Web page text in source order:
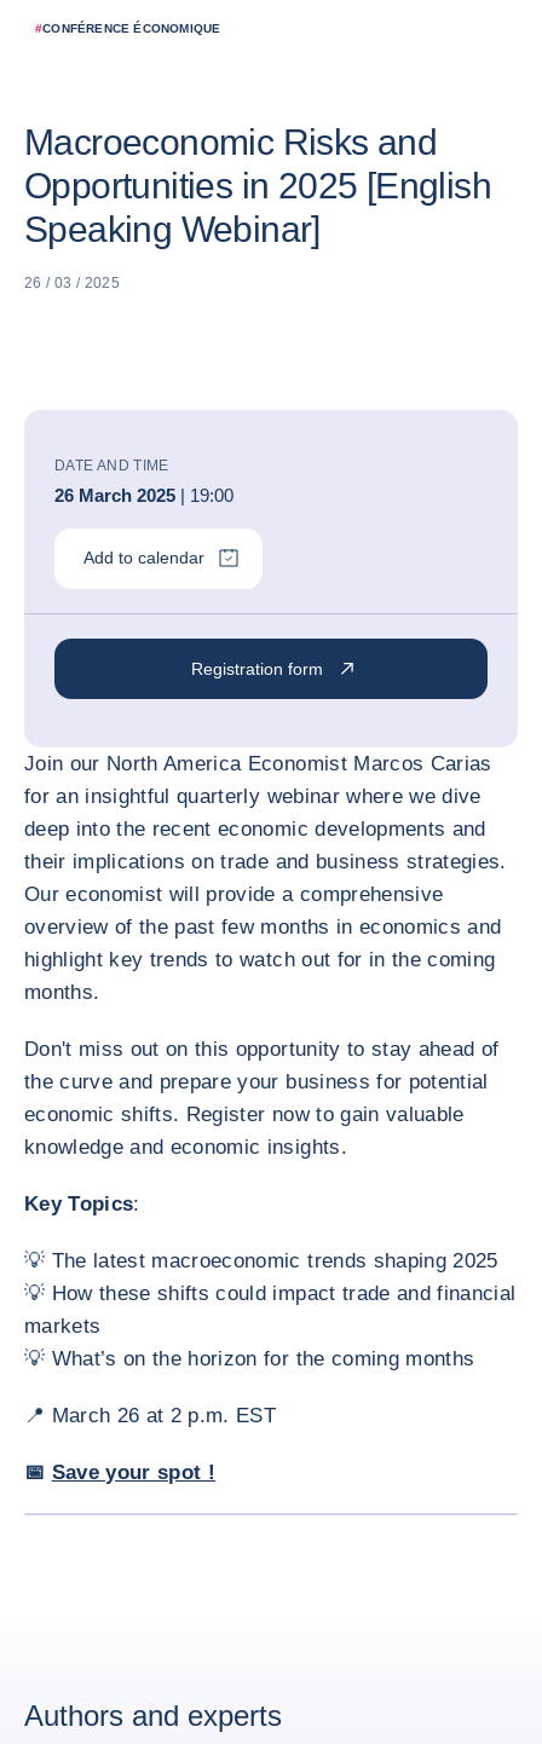
#CONFÉRENCE ÉCONOMIQUE
Macroeconomic Risks and
Opportunities in 2025 [English
Speaking Webinar]
26 / 03 / 2025
DATE AND TIME
26 March 2025 | 19:00
Add to calendar
Registration form
Join our North America Economist Marcos Carias
for an insightful quarterly webinar where we dive
deep into the recent economic developments and
their implications on trade and business strategies.
Our economist will provide a comprehensive
overview of the past few months in economics and
highlight key trends to watch out for in the coming
months.
Don't miss out on this opportunity to stay ahead of
the curve and prepare your business for potential
economic shifts. Register now to gain valuable
knowledge and economic insights.
Key Topics:
💡 The latest macroeconomic trends shaping 2025
💡 How these shifts could impact trade and financial
markets
💡 What’s on the horizon for the coming months
📍 March 26 at 2 p.m. EST
📅 Save your spot !
<div class="ibexa_text-field" > Webinar: North American
Authors and experts